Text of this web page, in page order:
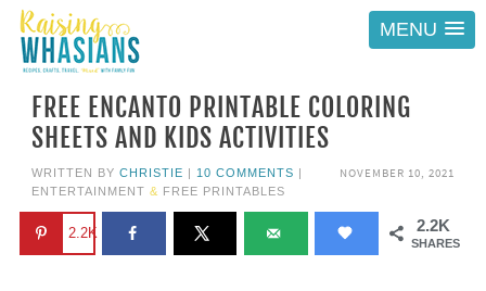
MENU
FREE ENCANTO PRINTABLE COLORING
SHEETS AND KIDS ACTIVITIES
NOVEMBER 10, 2021
WRITTEN BY CHRISTIE | 10 COMMENTS |
ENTERTAINMENT & FREE PRINTABLES
2.2K
SHARES
2.2K